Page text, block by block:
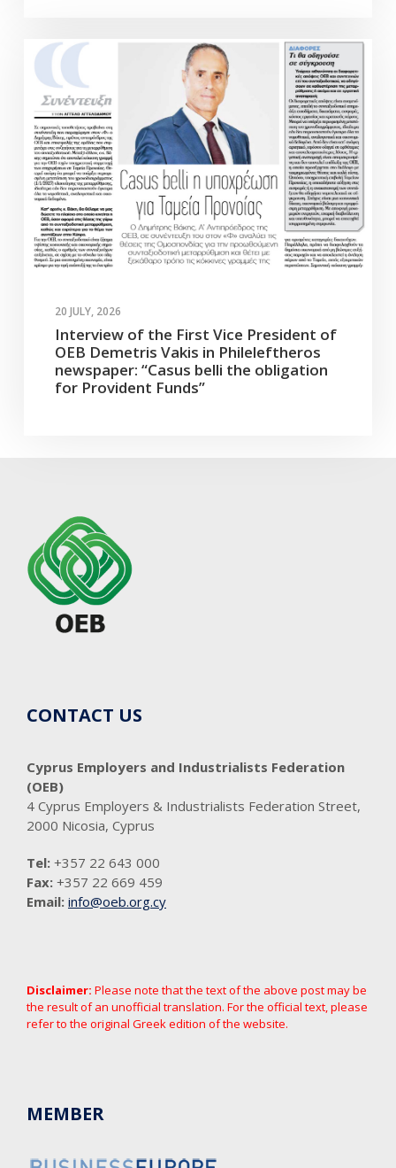
20 JULY, 2026
Interview of the First Vice President of
OEB Demetris Vakis in Phileleftheros
newspaper: “Casus belli the obligation
for Provident Funds”
CONTACT US
Cyprus Employers and Industrialists Federation
(OEB)
4 Cyprus Employers & Industrialists Federation Street,
2000 Nicosia, Cyprus
Tel: +357 22 643 000
Fax: +357 22 669 459
Email: info@oeb.org.cy
Disclaimer: Please note that the text of the above post may be
the result of an unofficial translation. For the official text, please
refer to the original Greek edition of the website.
MEMBER